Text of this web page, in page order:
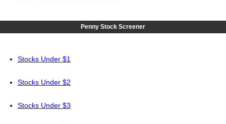
Penny Stock Screener
Stocks Under $1
Stocks Under $2
Stocks Under $3